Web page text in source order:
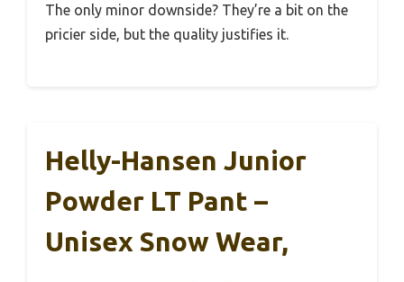
The only minor downside? They’re a bit on the
pricier side, but the quality justifies it.
Helly-Hansen Junior
Powder LT Pant –
Unisex Snow Wear,